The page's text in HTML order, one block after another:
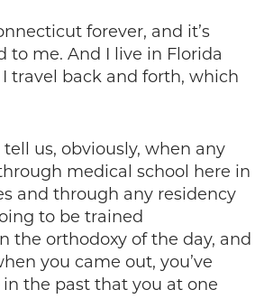
forever, and it’s
to me. And I live in Florida
travel back and forth, which
tell us, obviously, when any
medical school here in
and through any residency
to be trained
the orthodoxy of the day, and
you came out, you’ve
the past that you at one